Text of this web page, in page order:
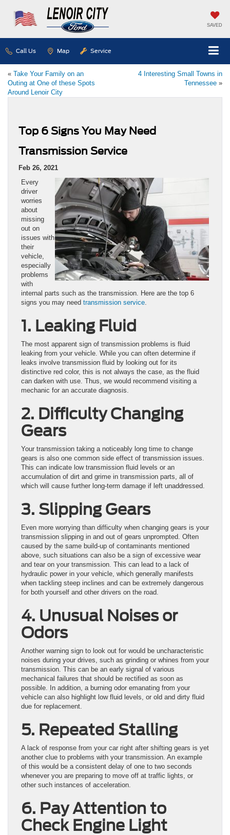
SAVED
Call Us Map Service
« Take Your Family on an
Outing at One of these Spots
Around Lenoir City
4 Interesting Small Towns in
Tennessee »
Top 6 Signs You May Need
Transmission Service
Feb 26, 2021
Every
driver
worries
about
missing
out on
issues with
their
vehicle,
especially
problems
with
internal parts such as the transmission. Here are the top 6
signs you may need transmission service
1. Leaking Fluid
The most apparent sign of transmission problems is fluid
leaking from your vehicle. While you can often determine if
leaks involve transmission fluid by looking out for its
distinctive red color, this is not always the case, as the fluid
can darken with use. Thus, we would recommend visiting a
mechanic for an accurate diagnosis.
2. Difficulty Changing
Gears
Your transmission taking a noticeably long time to change
gears is also one common side effect of transmission issues.
This can indicate low transmission fluid levels or an
accumulation of dirt and grime in transmission parts, all of
which will cause further long-term damage if left unaddressed.
3. Slipping Gears
Even more worrying than difficulty when changing gears is your
transmission slipping in and out of gears unprompted. Often
caused by the same build-up of contaminants mentioned
above, such situations can also be a sign of excessive wear
and tear on your transmission. This can lead to a lack of
hydraulic power in your vehicle, which generally manifests
when tackling steep inclines and can be extremely dangerous
for both yourself and other drivers on the road.
4. Unusual Noises or
Odors
Another warning sign to look out for would be uncharacteristic
noises during your drives, such as grinding or whines from your
transmission. This can be an early signal of various
mechanical failures that should be rectified as soon as
possible. In addition, a burning odor emanating from your
vehicle can also highlight low fluid levels, or old and dirty fluid
due for replacement.
5. Repeated Stalling
A lack of response from your car right after shifting gears is yet
another clue to problems with your transmission. An example
of this would be a consistent delay of one to two seconds
whenever you are preparing to move off at traffic lights, or
other such instances of acceleration.
6. Pay Attention to
Check Engine Light